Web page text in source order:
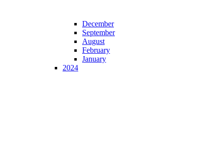
December
September
August
February
January
2024